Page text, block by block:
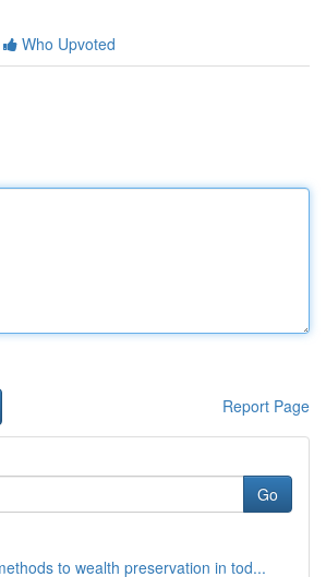
Who Upvoted
Report Page
Go
to wealth preservation in tod...